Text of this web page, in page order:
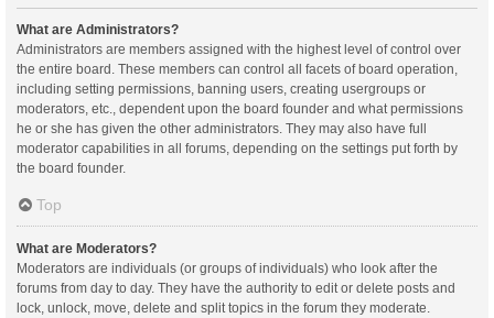
What are Administrators?
Administrators are members assigned with the highest level of control over
the entire board. These members can control all facets of board operation,
including setting permissions, banning users, creating usergroups or
moderators, etc., dependent upon the board founder and what permissions
he or she has given the other administrators. They may also have full
moderator capabilities in all forums, depending on the settings put forth by
the board founder.
Top
What are Moderators?
Moderators are individuals (or groups of individuals) who look after the
forums from day to day. They have the authority to edit or delete posts and
lock, unlock, move, delete and split topics in the forum they moderate.